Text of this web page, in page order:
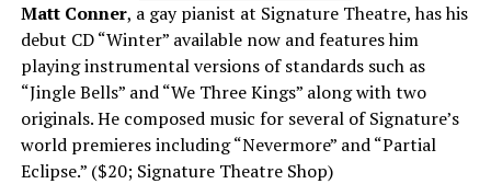
Matt Conner, a gay pianist at Signature Theatre, has his
debut CD “Winter” available now and features him
playing instrumental versions of standards such as
“Jingle Bells” and “We Three Kings” along with two
originals. He composed music for several of Signature’s
world premieres including “Nevermore” and “Partial
Eclipse.” ($20; Signature Theatre Shop)